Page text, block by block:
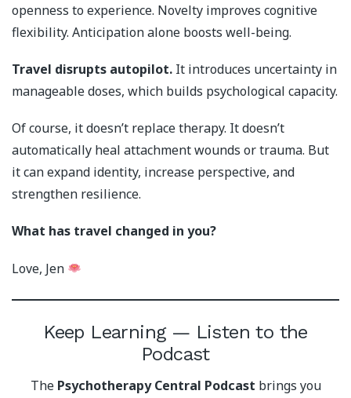
openness to experience. Novelty improves cognitive
flexibility. Anticipation alone boosts well-being.
Travel disrupts autopilot. It introduces uncertainty in
manageable doses, which builds psychological capacity.
Of course, it doesn’t replace therapy. It doesn’t
automatically heal attachment wounds or trauma. But
it can expand identity, increase perspective, and
strengthen resilience.
What has travel changed in you?
Love, Jen
Keep Learning — Listen to the
Podcast
The Psychotherapy Central Podcast brings you